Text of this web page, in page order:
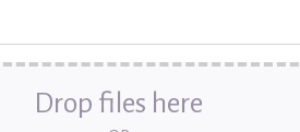
Drop files here